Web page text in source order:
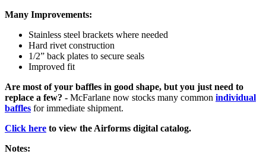
Many Improvements:
Stainless steel brackets where needed
Hard rivet construction
1/2” back plates to secure seals
Improved fit
Are most of your baffles in good shape, but you just need to
replace a few? - McFarlane now stocks many common individual
baffles for immediate shipment.
Click here to view the Airforms digital catalog.
Notes: